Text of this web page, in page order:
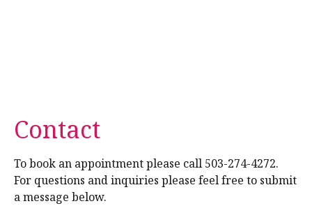
Contact
To book an appointment please call 503-274-4272.
For questions and inquiries please feel free to submit
a message below.